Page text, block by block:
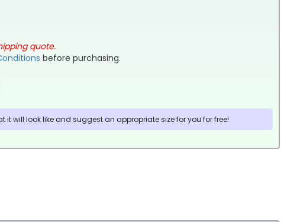
quote.
before purchasing.
will look like and suggest an appropriate size for you for free!